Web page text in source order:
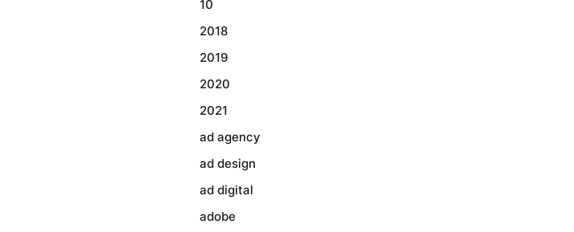
10
2018
2019
2020
2021
ad agency
ad design
ad digital
adobe